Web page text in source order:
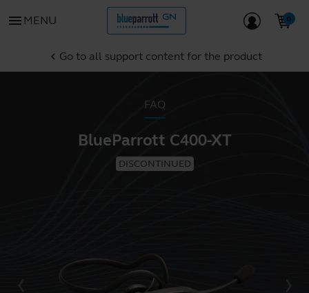
menu MENU
chevron_left Go to all support content for the product
FAQ
BlueParrott C400-XT
DISCONTINUED